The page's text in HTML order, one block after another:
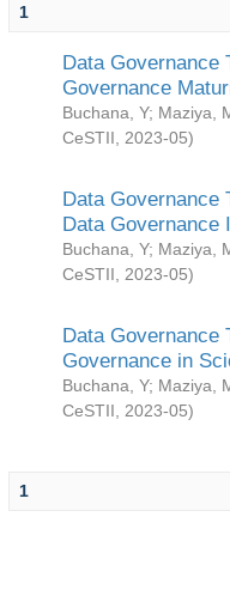
1
Data Governance
Governance
Buchana, Y; Maziya,
CeSTII
2023-05)
Data Governance
Data Governance
Buchana, Y; Maziya,
CeSTII
2023-05)
Data Governance
Governance in
Buchana, Y; Maziya,
CeSTII
2023-05)
1